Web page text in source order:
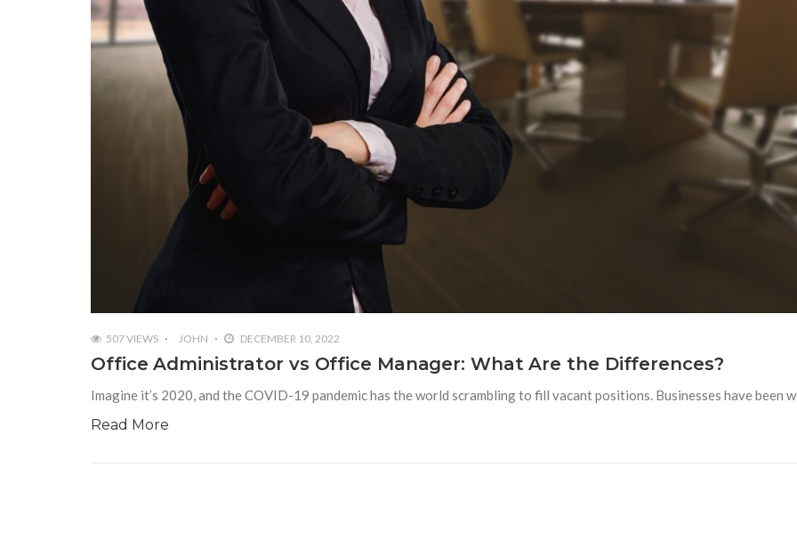
507 VIEWS JOHN DECEMBER 10, 2022
Office Administrator vs Office Manager: What Are the Differences?
Imagine it’s 2020, and the COVID-19 pandemic has the world scrambling to fill vacant positions. Businesses have been
Read More